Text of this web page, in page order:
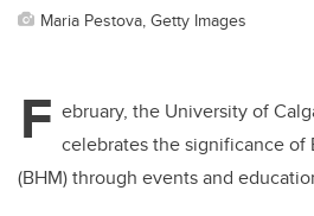
Maria Pestova, Getty Images
F ebruary, the University of
celebrates the significance of
(BHM) through events and